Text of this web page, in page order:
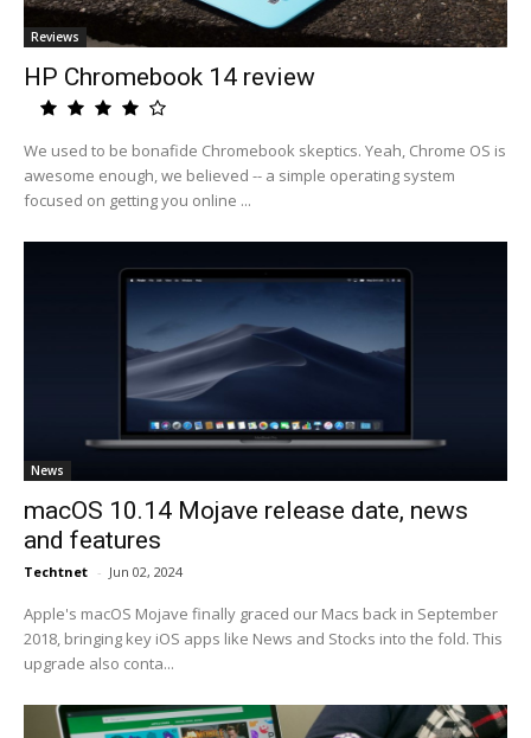
Reviews
HP Chromebook 14 review
We used to be bonafide Chromebook skeptics. Yeah, Chrome OS is
awesome enough, we believed -- a simple operating system
focused on getting you online ...
News
macOS 10.14 Mojave release date, news
and features
Techtnet - Jun 02, 2024
Apple's macOS Mojave finally graced our Macs back in September
2018, bringing key iOS apps like News and Stocks into the fold. This
upgrade also conta...